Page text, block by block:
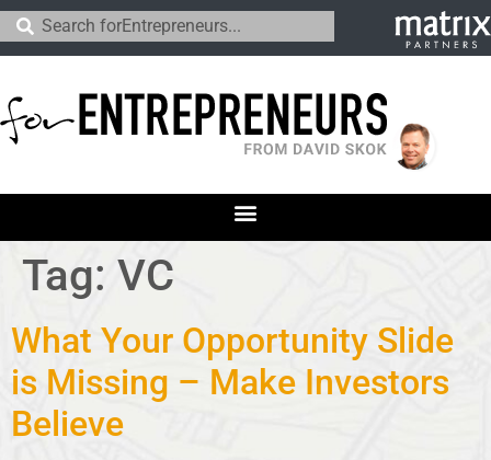
Tag: VC
What Your Opportunity Slide
is Missing – Make Investors
Believe